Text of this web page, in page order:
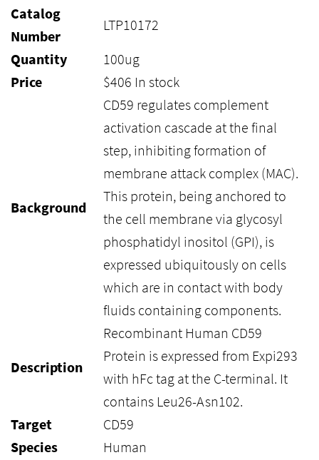
Catalog
Number
LTP10172
Quantity
100ug
Price
$406 In stock
Background
CD59 regulates complement
activation cascade at the final
step, inhibiting formation of
membrane attack complex (MAC).
This protein, being anchored to
the cell membrane via glycosyl
phosphatidyl inositol (GPI), is
expressed ubiquitously on cells
which are in contact with body
fluids containing components.
Description
Recombinant Human CD59
Protein is expressed from Expi293
with hFc tag at the C-terminal. It
contains Leu26-Asn102.
Target
CD59
Species
Human